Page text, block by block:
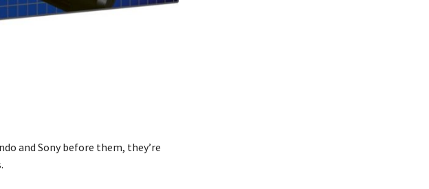
and Sony before them, they’re